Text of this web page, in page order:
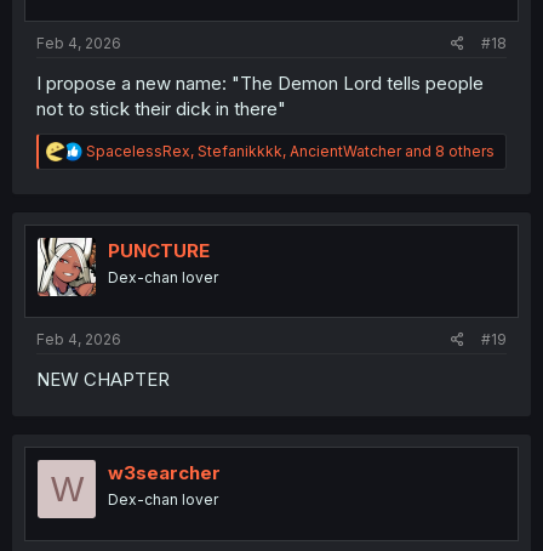
Feb 4, 2026 #18
I propose a new name: "The Demon Lord tells people
not to stick their dick in there"
R
e
t
i
o
n
SpacelessRex, Stefanikkkk, AncientWatcherand 8 others
PUNCTURE
Dex-chan lover
Feb 4, 2026 #19
NEW CHAPTER
W w3searcher
Dex-chan lover